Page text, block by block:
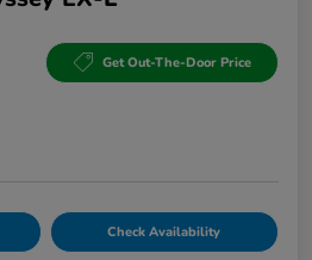
Get Out-The-Door Price
Check Availability